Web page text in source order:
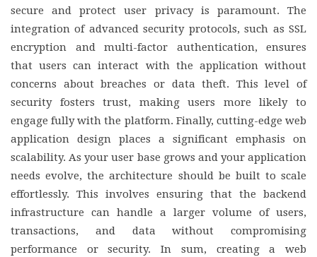
secure and protect user privacy is paramount. The
integration of advanced security protocols, such as SSL
encryption and multi-factor authentication, ensures
that users can interact with the application without
concerns about breaches or data theft. This level of
security fosters trust, making users more likely to
engage fully with the platform. Finally, cutting-edge web
application design places a significant emphasis on
scalability. As your user base grows and your application
needs evolve, the architecture should be built to scale
effortlessly. This involves ensuring that the backend
infrastructure can handle a larger volume of users,
transactions, and data without compromising
performance or security. In sum, creating a web